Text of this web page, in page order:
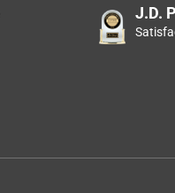
J.D.